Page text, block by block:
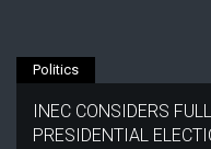
Politics
INEC CONSIDERS
PRESIDENTIAL